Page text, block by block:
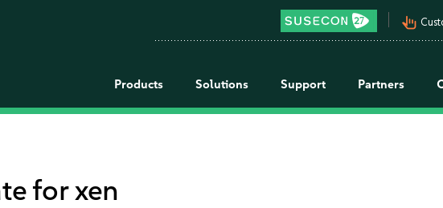
pan_tool_alt
Products Solutions Support Partners
for xen